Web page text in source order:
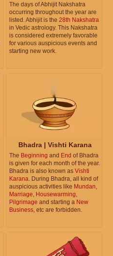
The days of Abhijit Nakshatra
occurring throughout the year are
listed. Abhijit is the 28th Nakshatra
in Vedic astrology. This Nakshatra
is considered extremely favorable
for various auspicious events and
starting new work.
Bhadra | Vishti Karana
The Beginning and End of Bhadra
is given for each month of the year.
Bhadra is also known as Vishti
Karana. During Bhadra, all kind of
auspicious activities like Mundan,
Marriage, Housewarming,
Pilgrimage and starting a New
Business, etc are forbidden.